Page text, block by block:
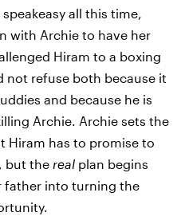
all this time,
with Archie to have her
Hiram to a boxing
not refuse both because it
and because he is
Archie. Archie sets the
Hiram has to promise to
but the real plan begins
father into turning the